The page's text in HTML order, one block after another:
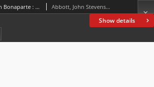
Show details
The history of Napoleon Bonaparte : in four volumes. Vol. 2 Abbott, John Stevens Cabot (1805-1877)